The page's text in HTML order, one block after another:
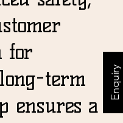
for
term
ensures a
Enquiry